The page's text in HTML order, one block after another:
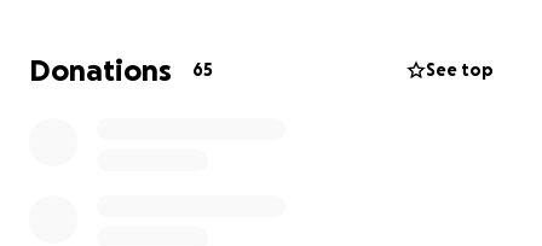
Donations 65 See top